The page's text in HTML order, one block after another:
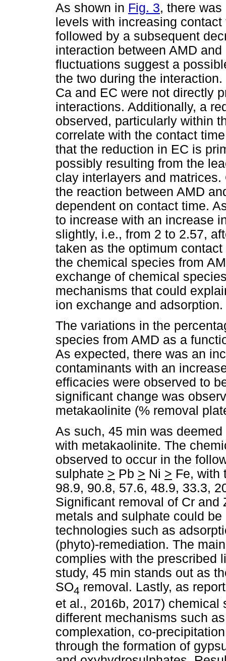
As shown in Fig. 3, there
levels with increasing
followed by a subsequent
interaction between AMD
fluctuations suggest a
the two during the
Ca and EC were not directly
interactions. Additionally, a
observed, particularly within
correlate with the contact
that the reduction in EC is
possibly resulting from the
clay interlayers and
the reaction between AMD
dependent on contact time.
to increase with an increase
slightly, i.e., from 2 to 2.57,
taken as the optimum
the chemical species from
exchange of chemical
mechanisms that could
ion exchange and adsorption.
The variations in the
species from AMD as a
As expected, there was an
contaminants with an
efficacies were observed to
significant change was
metakaolinite (% removal
As such, 45 min was
with metakaolinite. The
observed to occur in the
sulphate > Pb > Ni > Fe, with
98.9, 90.8, 57.6, 48.9, 33.3,
Significant removal of Cr and
metals and sulphate could
technologies such as
(phyto)-remediation. The
complies with the prescribed
study, 45 min stands out as
SO4 removal. Lastly, as
et al., 2016b, 2017) chemical
different mechanisms such
complexation, co-
through the formation of